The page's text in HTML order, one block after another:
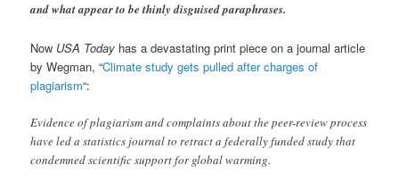
and what appear to be thinly disguised paraphrases.
Now USA Today has a devastating print piece on a journal article
by Wegman, “Climate study gets pulled after charges of
plagiarism“:
Evidence of plagiarism and complaints about the peer-review process
have led a statistics journal to retract a federally funded study that
condemned scientific support for global warming.